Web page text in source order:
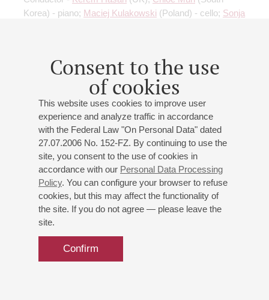
Consent to the use
of cookies
This website uses cookies to improve user
experience and analyze traffic in accordance
with the Federal Law "On Personal Data" dated
27.07.2006 No. 152-FZ. By continuing to use the
site, you consent to the use of cookies in
accordance with our Personal Data Processing
Policy. You can configure your browser to refuse
cookies, but this may affect the functionality of
the site. If you do not agree — please leave the
site.
Confirm
Korea) - piano; Maciej Kulakowski (Poland) - cello; Sonja